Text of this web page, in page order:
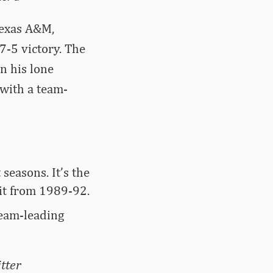
A&M,
5 victory. The
his lone
a team-
It’s the
from 1989-92.
leading